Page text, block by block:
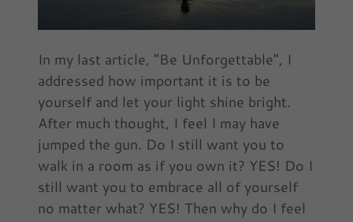
In my last article, "Be Unforgettable", I
addressed how important it is to be
yourself and let your light shine bright.
After much thought, I feel I may have
jumped the gun. Do I still want you to
walk in a room as if you own it? YES! Do I
still want you to embrace all of yourself
no matter what? YES! Then why do I feel